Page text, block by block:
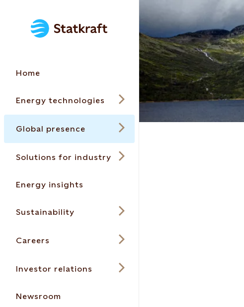
Home
Energy technologies
Global presence
Solutions for industry
Energy insights
Sustainability
Careers
Investor relations
Newsroom